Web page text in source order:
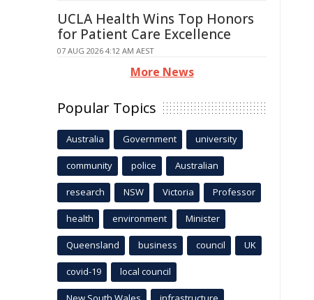
UCLA Health Wins Top Honors
for Patient Care Excellence
07 AUG 2026 4:12 AM AEST
More News
Popular Topics
Australia Government university
community police Australian
research NSW Victoria Professor
health environment Minister
Queensland business council UK
covid-19 local council